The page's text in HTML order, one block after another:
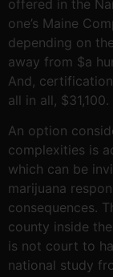
offered in the
one’s Maine
depending on
away from $a
And,
all in all, $31,100.
An option
complexities is
which can be
marijuana
consequences.
county inside
is not court to
national study